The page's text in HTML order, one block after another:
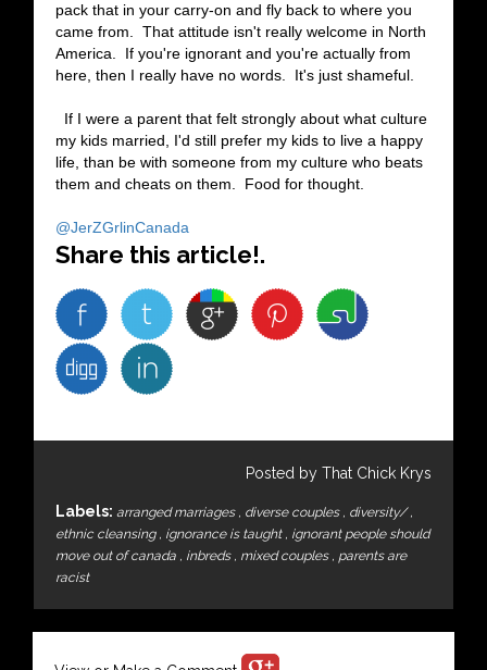
pack that in your carry-on and fly back to where you
came from. That attitude isn't really welcome in North
America. If you're ignorant and you're actually from
here, then I really have no words. It's just shameful.
If I were a parent that felt strongly about what culture
my kids married, I'd still prefer my kids to live a happy
life, than be with someone from my culture who beats
them and cheats on them. Food for thought.
@JerZGrlinCanada
Share this article!.
Posted by That Chick Krys
Labels: arranged marriages , diverse couples , diversity/,
ethnic cleansing , ignorance is taught , ignorant people should
move out of canada , inbreds , mixed couples , parents are
racist